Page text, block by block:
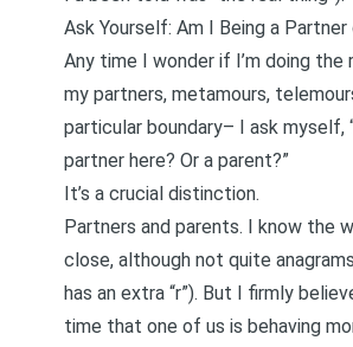
Ask Yourself: Am I Being a Partner
Any time I wonder if I’m doing the
my partners, metamours,
particular boundary– I ask myself,
partner here? Or a parent?”
It’s a crucial distinction.
Partners and parents. I know the
close, although not quite
has an extra “r”). But I firmly
time that one of us is behaving